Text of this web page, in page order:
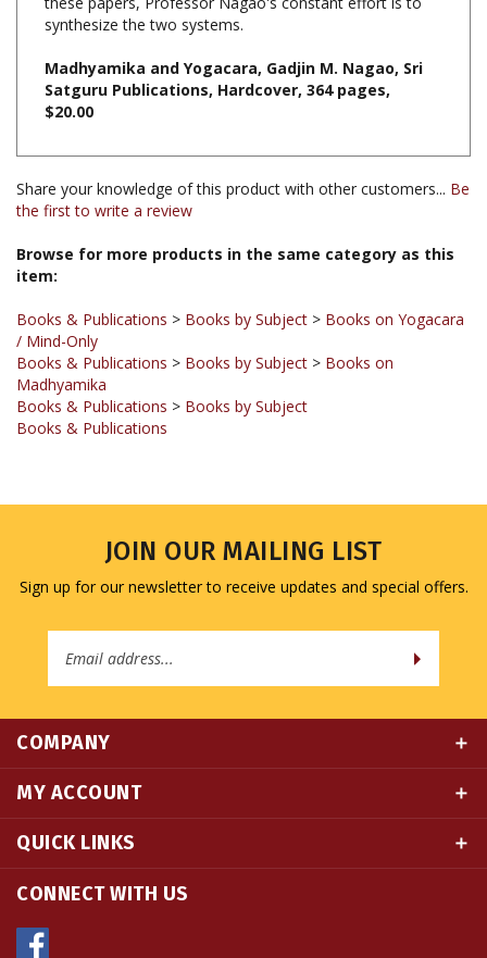
Madhyamika and Yogacara, Gadjin M. Nagao, Sri
$20.00
Share your knowledge of this product with other customers...Be
Browse for more products in the same category as this
Books & Publications
Books & Publications > Books by Subject > Books on
Madhyamika
Books & Publications > Books by Subject
Books & Publications
JOIN OUR MAILING LIST
Sign up for our newsletter to receive updates and special offers.
MY ACCOUNT
QUICK LINKS
CONNECT WITH US